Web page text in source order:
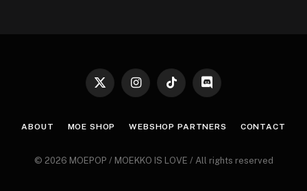
X
InstagramTikTok Discord
ABOUT MOE SHOP WEBSHOP PARTNERS CONTACT
© 2026 MOEPOP / MOEKKO IS LOVE / All rights reserved